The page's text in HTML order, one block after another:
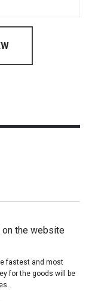
on the website
fastest and most
for the goods will be